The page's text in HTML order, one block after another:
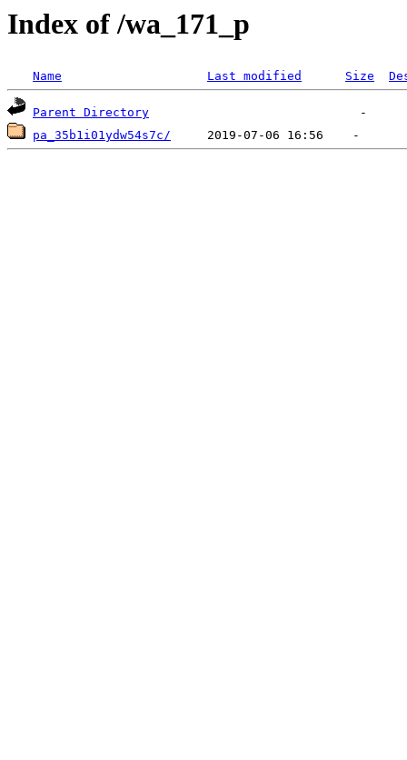
Index of /wa_171_p
Name Last modified Size
Parent Directory
pa_35b1i01ydw54s7c/